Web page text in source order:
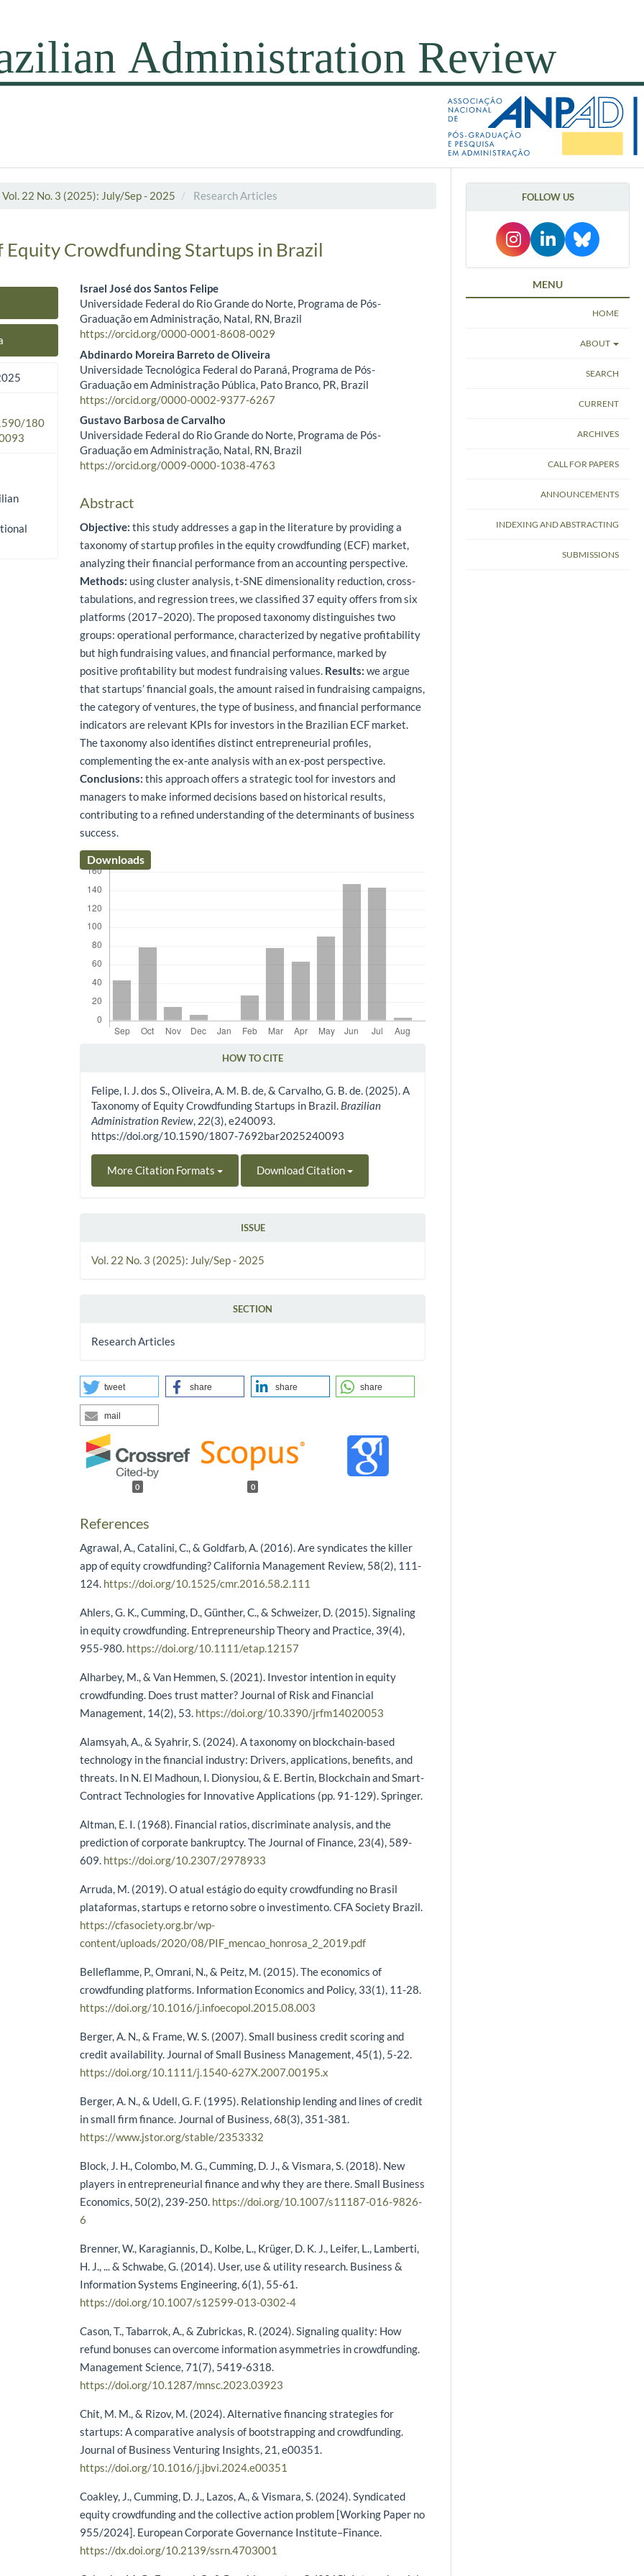
Vol. 22 No. 3 (2025): July/Sep - 2025 Research Articles
Equity Crowdfunding Startups in Brazil
180
Main Article Content
Israel José dos Santos Felipe
Universidade Federal do Rio Grande do Norte, Programa de Pós-
Graduação em Administração, Natal, RN, Brazil
https://orcid.org/0000-0001-8608-0029
Abdinardo Moreira Barreto de Oliveira
Universidade Tecnológica Federal do Paraná, Programa de Pós-
Graduação em Administração Pública, Pato Branco, PR, Brazil
https://orcid.org/0000-0002-9377-6267
Gustavo Barbosa de Carvalho
Universidade Federal do Rio Grande do Norte, Programa de Pós-
Graduação em Administração, Natal, RN, Brazil
https://orcid.org/0009-0000-1038-4763
Abstract
Objective: this study addresses a gap in the literature by providing a
taxonomy of startup profiles in the equity crowdfunding (ECF) market,
analyzing their financial performance from an accounting perspective.
Methods: using cluster analysis, t-SNE dimensionality reduction, cross-
tabulations, and regression trees, we classified 37 equity offers from six
platforms (2017–2020). The proposed taxonomy distinguishes two
groups: operational performance, characterized by negative profitability
but high fundraising values, and financial performance, marked by
positive profitability but modest fundraising values. Results: we argue
that startups’ financial goals, the amount raised in fundraising campaigns,
the category of ventures, the type of business, and financial performance
indicators are relevant KPIs for investors in the Brazilian ECF market.
The taxonomy also identifies distinct entrepreneurial profiles,
complementing the ex-ante analysis with an ex-post perspective.
Conclusions: this approach offers a strategic tool for investors and
managers to make informed decisions based on historical results,
contributing to a refined understanding of the determinants of business
success.
Downloads
HOW TO CITE
Felipe, I. J. dos S., Oliveira, A. M. B. de, & Carvalho, G. B. de. (2025). A
Taxonomy of Equity Crowdfunding Startups in Brazil. Brazilian
Administration Review, 22(3), e240093.
https://doi.org/10.1590/1807-7692bar2025240093
More Citation Formats Download Citation
ISSUE
Vol. 22 No. 3 (2025): July/Sep - 2025
SECTION
Research Articles
tweet share share share
mail
0 0
References
Agrawal, A., Catalini, C., & Goldfarb, A. (2016). Are syndicates the killer
app of equity crowdfunding? California Management Review, 58(2), 111-
124. https://doi.org/10.1525/cmr.2016.58.2.111
Ahlers, G. K., Cumming, D., Günther, C., & Schweizer, D. (2015). Signaling
in equity crowdfunding. Entrepreneurship Theory and Practice, 39(4),
955-980. https://doi.org/10.1111/etap.12157
Alharbey, M., & Van Hemmen, S. (2021). Investor intention in equity
crowdfunding. Does trust matter? Journal of Risk and Financial
Management, 14(2), 53. https://doi.org/10.3390/jrfm14020053
Alamsyah, A., & Syahrir, S. (2024). A taxonomy on blockchain-based
technology in the financial industry: Drivers, applications, benefits, and
threats. In N. El Madhoun, I. Dionysiou, & E. Bertin, Blockchain and Smart-
Contract Technologies for Innovative Applications (pp. 91-129). Springer.
Altman, E. I. (1968). Financial ratios, discriminate analysis, and the
prediction of corporate bankruptcy. The Journal of Finance, 23(4), 589-
609. https://doi.org/10.2307/2978933
Arruda, M. (2019). O atual estágio do equity crowdfunding no Brasil
plataformas, startups e retorno sobre o investimento. CFA Society Brazil.
https://cfasociety.org.br/wp-
content/uploads/2020/08/PIF_mencao_honrosa_2_2019.pdf
Belleflamme, P., Omrani, N., & Peitz, M. (2015). The economics of
crowdfunding platforms. Information Economics and Policy, 33(1), 11-28.
https://doi.org/10.1016/j.infoecopol.2015.08.003
Berger, A. N., & Frame, W. S. (2007). Small business credit scoring and
credit availability. Journal of Small Business Management, 45(1), 5-22.
https://doi.org/10.1111/j.1540-627X.2007.00195.x
Berger, A. N., & Udell, G. F. (1995). Relationship lending and lines of credit
in small firm finance. Journal of Business, 68(3), 351-381.
https://www.jstor.org/stable/2353332
Block, J. H., Colombo, M. G., Cumming, D. J., & Vismara, S. (2018). New
players in entrepreneurial finance and why they are there. Small Business
Economics, 50(2), 239-250. https://doi.org/10.1007/s11187-016-9826-
6
Brenner, W., Karagiannis, D., Kolbe, L., Krüger, D. K. J., Leifer, L., Lamberti,
H. J., ... & Schwabe, G. (2014). User, use & utility research. Business &
Information Systems Engineering, 6(1), 55-61.
https://doi.org/10.1007/s12599-013-0302-4
Cason, T., Tabarrok, A., & Zubrickas, R. (2024). Signaling quality: How
refund bonuses can overcome information asymmetries in crowdfunding.
Management Science, 71(7), 5419-6318.
https://doi.org/10.1287/mnsc.2023.03923
Chit, M. M., & Rizov, M. (2024). Alternative financing strategies for
startups: A comparative analysis of bootstrapping and crowdfunding.
Journal of Business Venturing Insights, 21, e00351.
https://doi.org/10.1016/j.jbvi.2024.e00351
Coakley, J., Cumming, D. J., Lazos, A., & Vismara, S. (2024). Syndicated
equity crowdfunding and the collective action problem [Working Paper no
955/2024]. European Corporate Governance Institute–Finance.
https://dx.doi.org/10.2139/ssrn.4703001
FOLLOW US
MENU
HOME
ABOUT
SEARCH
CURRENT
ARCHIVES
CALL FOR PAPERS
ANNOUNCEMENTS
INDEXING AND ABSTRACTING
SUBMISSIONS